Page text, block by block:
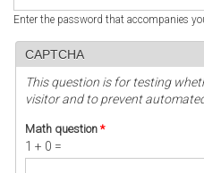
Enter the password that accompanies
CAPTCHA
This question is for testing
visitor and to prevent
Math question *
1 + 0 =